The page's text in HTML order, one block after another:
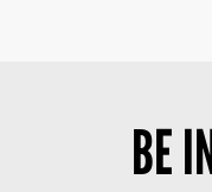
BE